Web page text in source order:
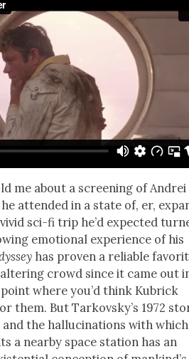
me about a screen­ing of Andrei
he attend­ed in a state of, er,
sci-fi trip he’d expect­ed
emo­tion­al expe­ri­ence of his
has proven a reli­able
crowd since it came out
where you’d think Kubrick
them. But Tarkovsky’s 1972
the hal­lu­ci­na­tions with
a near­by space sta­tion has an